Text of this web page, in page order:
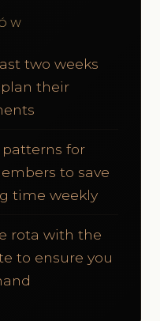
two weeks
their
for
to save
time weekly
rota with the
to ensure you